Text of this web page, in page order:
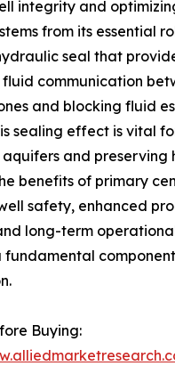
integrity and
from its essential
seal that
communication
and blocking fluid
sealing effect is vital
and preserving
benefits of primary
safety, enhanced
long-term
fundamental
Buying: